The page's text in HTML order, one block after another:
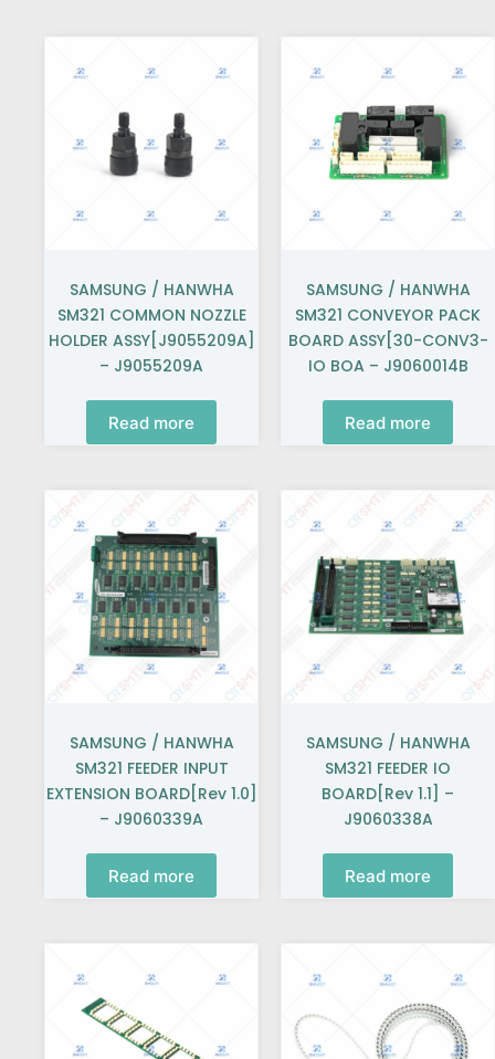
SAMSUNG / HANWHA
SM321 COMMON NOZZLE
HOLDER ASSY[J9055209A]
– J9055209A
Read more
SAMSUNG / HANWHA
SM321 CONVEYOR PACK
BOARD ASSY[30-CONV3-
IO BOA – J9060014B
Read more
SAMSUNG / HANWHA
SM321 FEEDER INPUT
EXTENSION BOARD[Rev 1.0]
– J9060339A
Read more
SAMSUNG / HANWHA
SM321 FEEDER IO
BOARD[Rev 1.1] –
J9060338A
Read more